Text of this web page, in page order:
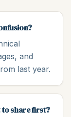
and
last year.
share first?